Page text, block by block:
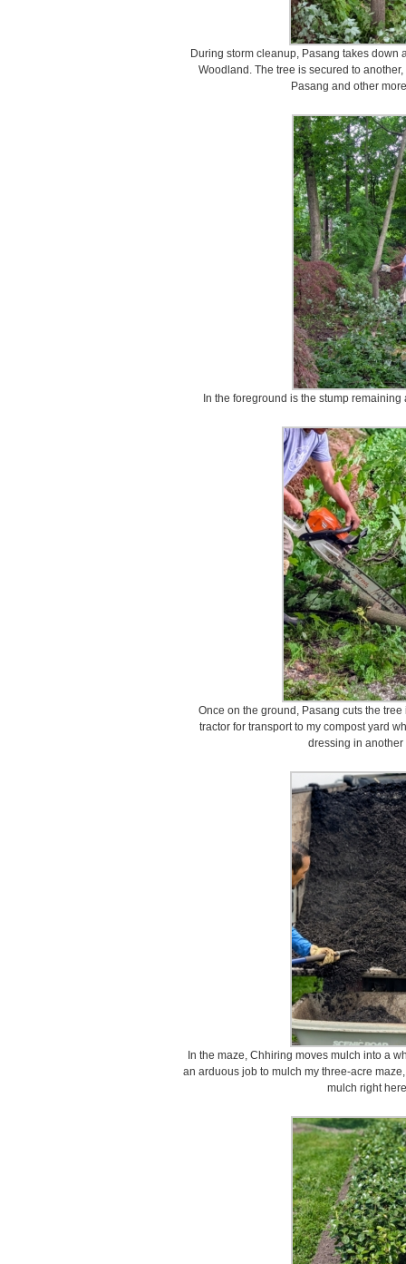
During storm cleanup, Pasang takes
Woodland. The tree is secured to
Pasang and other
In the foreground is the stump
Once on the ground, Pasang cuts the
tractor for transport to my compost yard
dressing in another
In the maze, Chhiring moves mulch into a
an arduous job to mulch my three-acre
mulch right